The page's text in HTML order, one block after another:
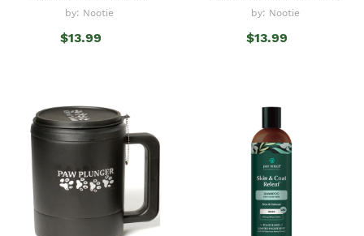
by: Nootie
$13.99
by: Nootie
$13.99